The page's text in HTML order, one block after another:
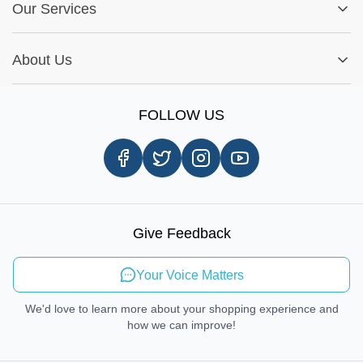
Cookie Settings
Fitment Guide
Report A Bug
Our Services
Same Day Delivery
In-store Pickup Process
About Us
Send Feedback
FOLLOW US
Give Feedback
Your Voice Matters
We'd love to learn more about your shopping experience and
how we can improve!